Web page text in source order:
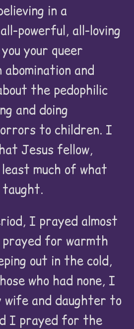
in a
powerful, all-loving
your queer
and
the pedophilic
and doing
to children. I
Jesus fellow,
much of what
taught.
I prayed almost
for warmth
out in the cold,
who had none, I
wife and daughter to
I prayed for the